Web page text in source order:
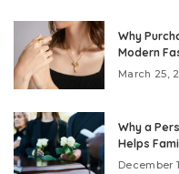
Why
Modern
March 25,
Why a
Helps
December